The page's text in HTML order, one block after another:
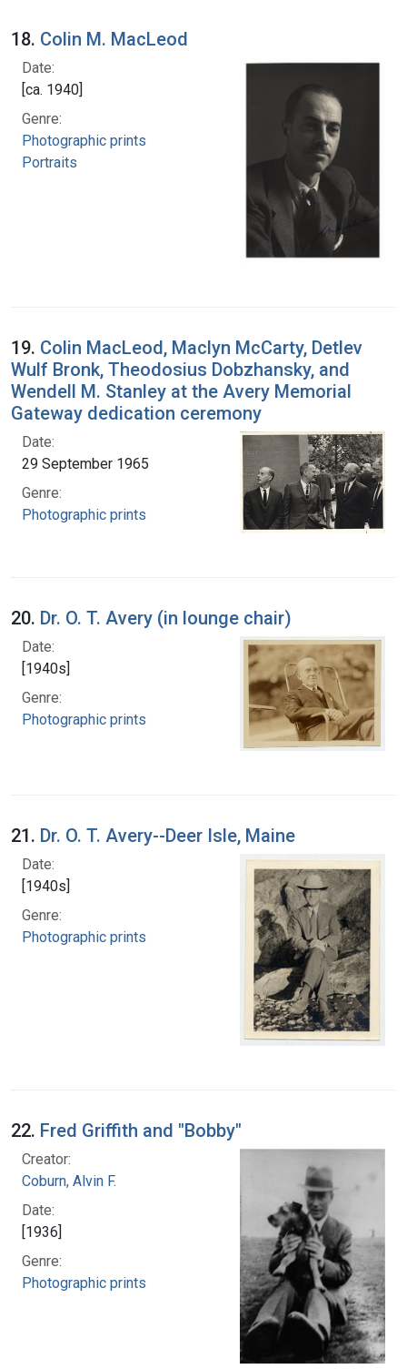
18. Colin M. MacLeod
Date:
[ca. 1940]
Genre:
Photographic prints
Portraits
19. Colin MacLeod, Maclyn McCarty, Detlev
Wulf Bronk, Theodosius Dobzhansky, and
Wendell M. Stanley at the Avery Memorial
Gateway dedication ceremony
Date:
29 September 1965
Genre:
Photographic prints
20. Dr. O. T. Avery (in lounge chair)
Date:
[1940s]
Genre:
Photographic prints
21. Dr. O. T. Avery--Deer Isle, Maine
Date:
[1940s]
Genre:
Photographic prints
22. Fred Griffith and "Bobby"
Creator:
Coburn, Alvin F.
Date:
[1936]
Genre:
Photographic prints